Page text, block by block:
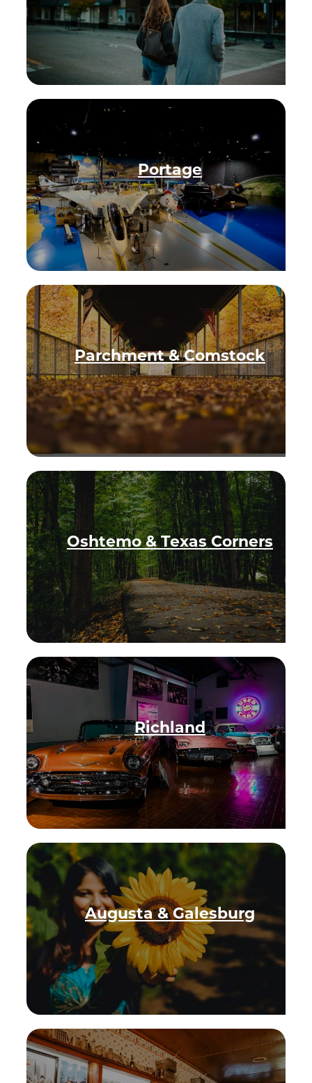
Contact
Media
Partners
Discover Kalamazoo app
Sitemap
Privacy Policy
Request a Free
Guide
TO HELP PLAN
YOUR NEXT
KALAMAZOO
GETAWAY!
Let Us Be Your
Guide...
SIGN UP TO
RECEIVE NEWS
AND SPECIAL
OFFERS.
Portage
Parchment & Comstock
Oshtemo & Texas Corners
Richland
Augusta & Galesburg